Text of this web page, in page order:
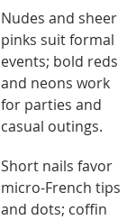
Nudes and sheer
pinks suit formal
events; bold reds
and neons work
for parties and
casual outings.
Short nails favor
micro-French tips
and dots; coffin